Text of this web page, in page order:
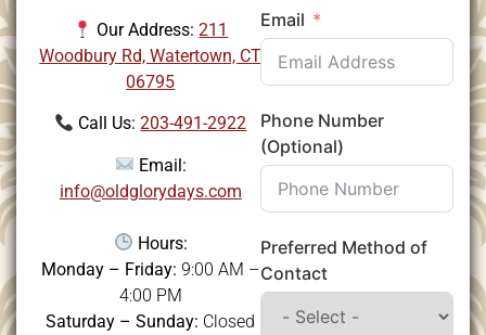
Our Address: 211
Woodbury Rd, Watertown, CT
06795
Call Us: 203-491-2922
Email:
info@oldglorydays.com
Hours:
Monday – Friday: 9:00 AM –
4:00 PM
Saturday – Sunday: Closed
Email
Phone Number
(Optional)
Preferred Method of
Contact